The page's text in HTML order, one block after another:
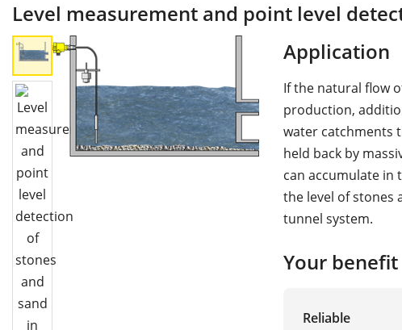
Level measurement and point level
Application
If the natural flow
production,
water catchments
held back by
can accumulate
the level of stones
tunnel system.
Your benefit
Reliable